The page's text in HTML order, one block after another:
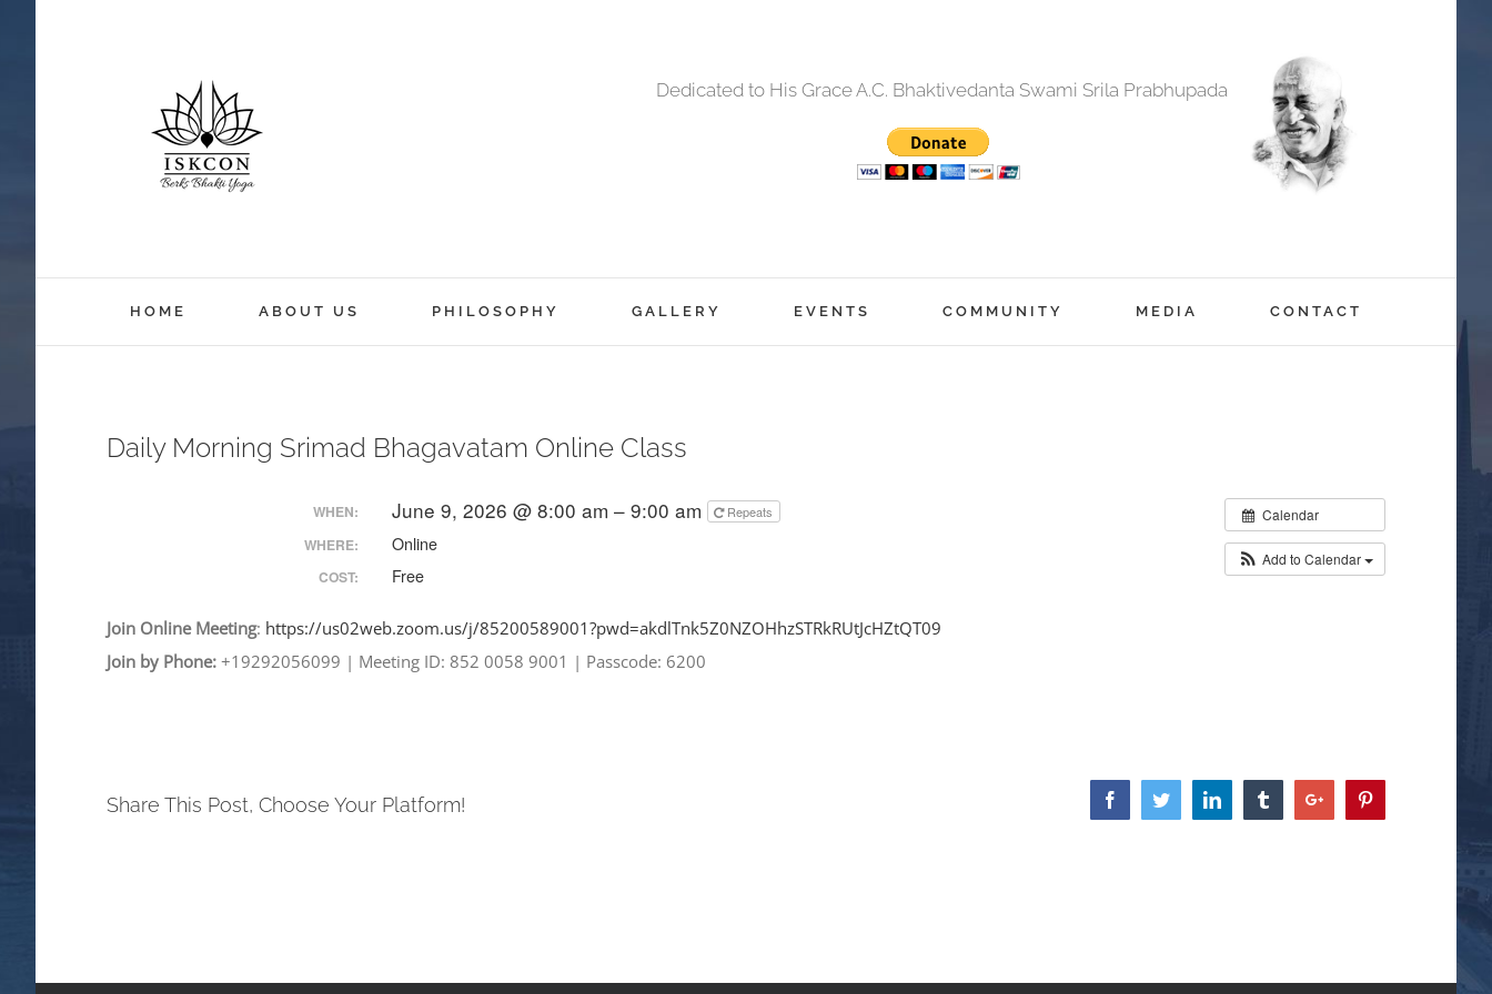
Dedicated to His Grace A.C. Bhaktivedanta Swami Srila Prabhupada
HOME ABOUT US PHILOSOPHY GALLERY EVENTS COMMUNITY MEDIA CONTACT
Daily Morning Srimad Bhagavatam Online Class
Calendar
Add to Calendar
WHEN: June 9, 2026 @ 8:00 am – 9:00 am Repeats
WHERE: Online
COST: Free
Join Online Meeting: https://us02web.zoom.us/j/85200589001?pwd=akdlTnk5Z0NZOHhzSTRkRUtJcHZtQT09
Join by Phone: +19292056099 | Meeting ID: 852 0058 9001 | Passcode: 6200
Share This Post, Choose Your Platform! FacebookTwitterLinkedin TumblrGoogle+